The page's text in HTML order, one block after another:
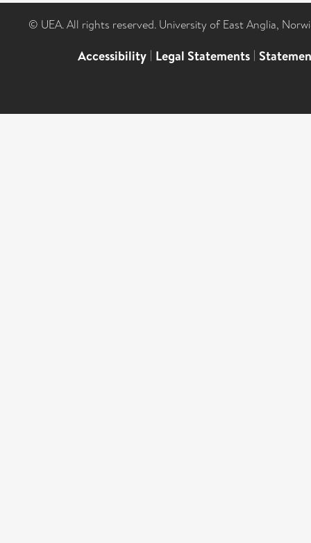
© UEA. All rights reserved. University of East Anglia,
Accessibility | Legal Statements |